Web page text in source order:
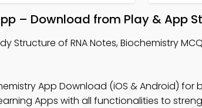
– Download from Play & App
Structure of RNA Notes, Biochemistry
App Download (iOS & Android) for
Apps with all functionalities to